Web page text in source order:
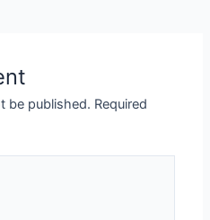
be published. Required